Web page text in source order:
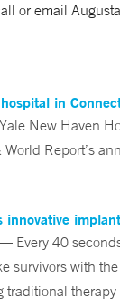
or email
in
New Haven
Report’s
40
survivors with